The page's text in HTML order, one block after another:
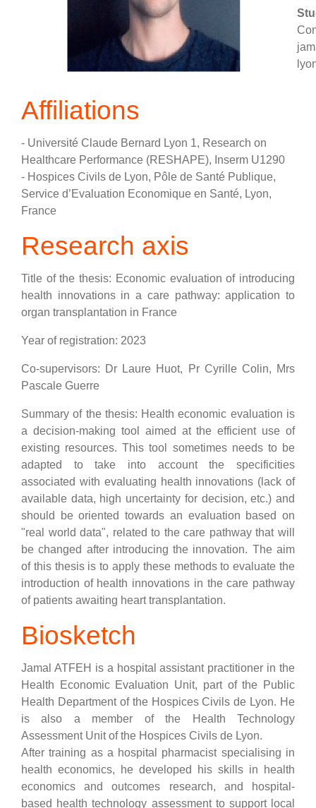
Affiliations
- Université Claude Bernard Lyon 1, Research on
Healthcare Performance (RESHAPE), Inserm U1290
- Hospices Civils de Lyon, Pôle de Santé Publique,
Service d’Evaluation Economique en Santé, Lyon,
France
Research axis
Title of the thesis: Economic evaluation of introducing
health innovations in a care pathway: application to
organ transplantation in France
Year of registration: 2023
Co-supervisors: Dr Laure Huot, Pr Cyrille Colin, Mrs
Pascale Guerre
Summary of the thesis: Health economic evaluation is
a decision-making tool aimed at the efficient use of
existing resources. This tool sometimes needs to be
adapted to take into account the specificities
associated with evaluating health innovations (lack of
available data, high uncertainty for decision, etc.) and
should be oriented towards an evaluation based on
"real world data", related to the care pathway that will
be changed after introducing the innovation. The aim
of this thesis is to apply these methods to evaluate the
introduction of health innovations in the care pathway
of patients awaiting heart transplantation.
Biosketch
Jamal ATFEH is a hospital assistant practitioner in the
Health Economic Evaluation Unit, part of the Public
Health Department of the Hospices Civils de Lyon. He
is also a member of the Health Technology
Assessment Unit of the Hospices Civils de Lyon.
After training as a hospital pharmacist specialising in
health economics, he developed his skills in health
economics and outcomes research, and hospital-
based health technology assessment to support local